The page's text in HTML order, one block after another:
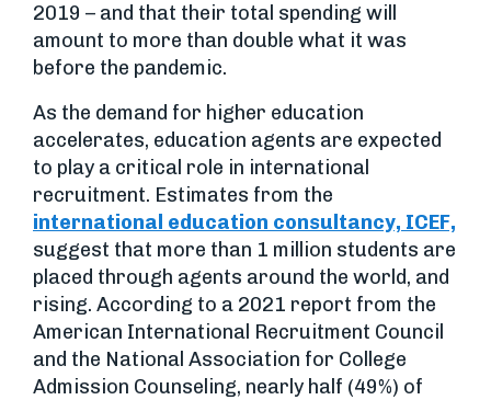
2019 – and that their total spending will
amount to more than double what it was
before the pandemic.
As the demand for higher education
accelerates, education agents are expected
to play a critical role in international
recruitment. Estimates from the
international education consultancy, ICEF,
suggest that more than 1 million students are
placed through agents around the world, and
rising. According to a 2021 report from the
American International Recruitment Council
and the National Association for College
Admission Counseling, nearly half (49%) of